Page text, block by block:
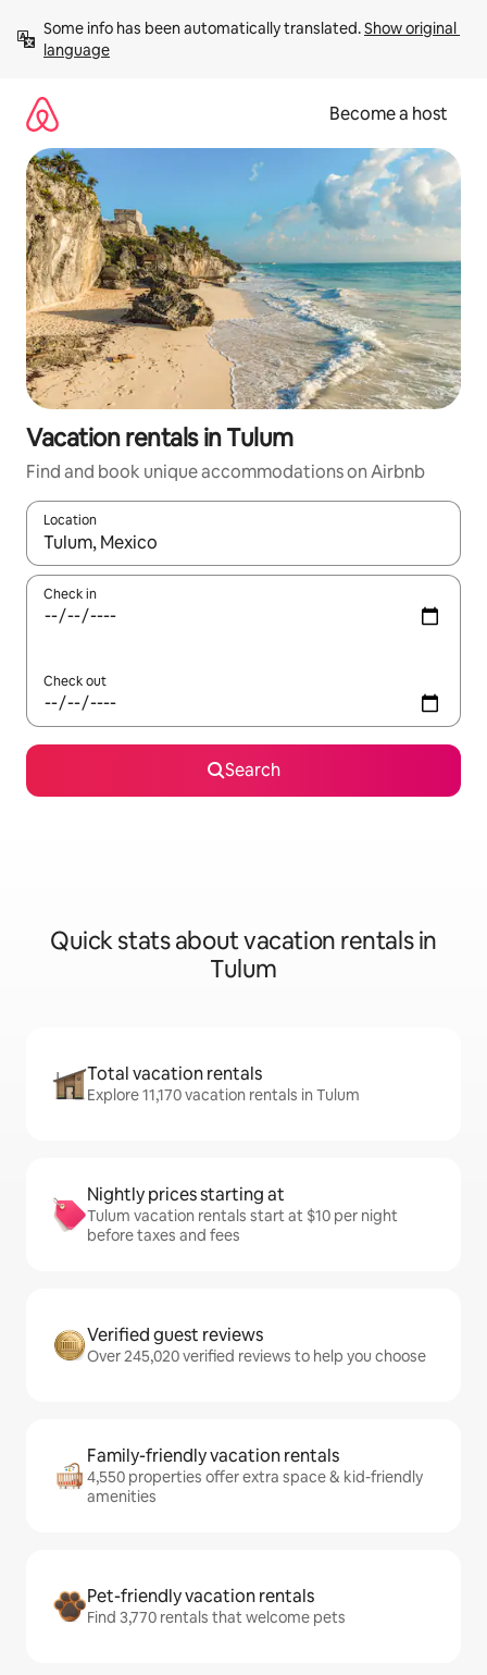
content
Some info has been automatically translated. Show original
language
Become a host
Vacation rentals in Tulum
Find and book unique accommodations on Airbnb
Location
When results are available, navigate with up and down arrow
Check in
Check out
Search
Quick stats about vacation rentals in
Tulum
Total vacation rentals
Explore 11,170 vacation rentals in Tulum
Nightly prices starting at
Tulum vacation rentals start at $10 per night
before taxes and fees
Verified guest reviews
Over 245,020 verified reviews to help you choose
Family-friendly vacation rentals
4,550 properties offer extra space & kid-friendly
amenities
Pet-friendly vacation rentals
Find 3,770 rentals that welcome pets